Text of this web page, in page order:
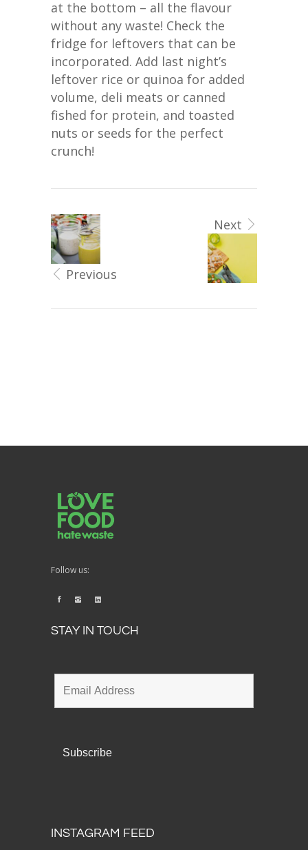
at the bottom – all the flavour
without any waste! Check the
fridge for leftovers that can be
incorporated. Add last night’s
leftover rice or quinoa for added
volume, deli meats or canned
fished for protein, and toasted
nuts or seeds for the perfect
crunch!
Previous
Next
Follow us:
STAY IN TOUCH
INSTAGRAM FEED